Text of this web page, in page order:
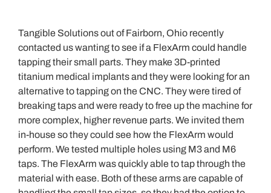
Tangible Solutions out of Fairborn, Ohio recently
contacted us wanting to see if a FlexArm could handle
tapping their small parts. They make 3D-printed
titanium medical implants and they were looking for an
alternative to tapping on the CNC. They were tired of
breaking taps and were ready to free up the machine for
more complex, higher revenue parts. We invited them
in-house so they could see how the FlexArm would
perform. We tested multiple holes using M3 and M6
taps. The FlexArm was quickly able to tap through the
material with ease. Both of these arms are capable of